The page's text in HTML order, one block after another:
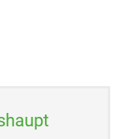
refracting-